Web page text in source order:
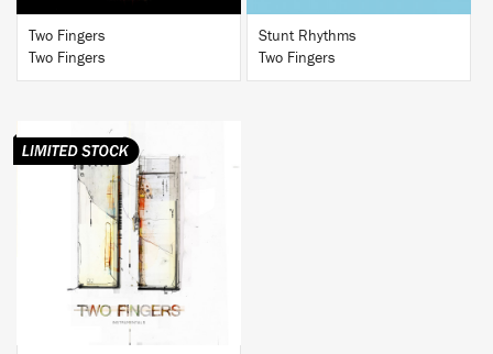
Two Fingers
Two Fingers
Stunt Rhythms
Two Fingers
BUY